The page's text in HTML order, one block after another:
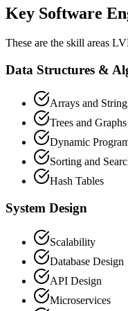
Key Software
These are the skill areas
Data Structures &
Arrays and
Trees and Graphs
Dynamic
Sorting and
Hash Tables
System Design
Scalability
Database Design
API Design
Microservices